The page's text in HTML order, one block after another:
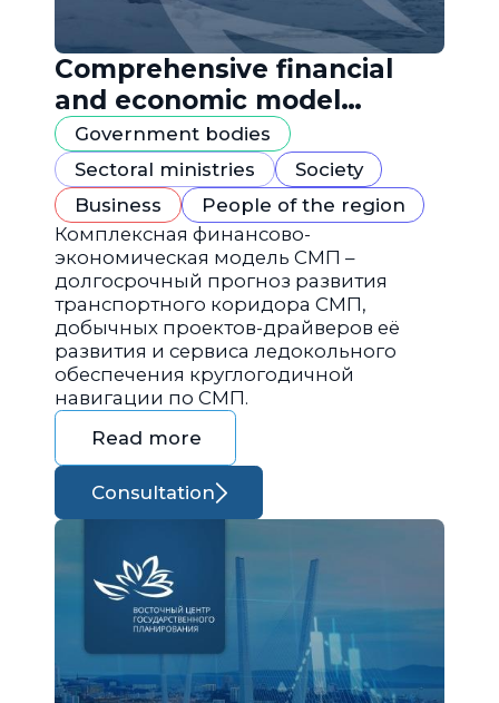
Comprehensive financial
and economic model
"Northern Sea Route"
Government bodies
Sectoral ministries
Society
Business
People of the region
Комплексная финансово-
экономическая модель СМП –
долгосрочный прогноз развития
транспортного коридора СМП,
добычных проектов-драйверов её
развития и сервиса ледокольного
обеспечения круглогодичной
навигации по СМП.
Read more
Consultation